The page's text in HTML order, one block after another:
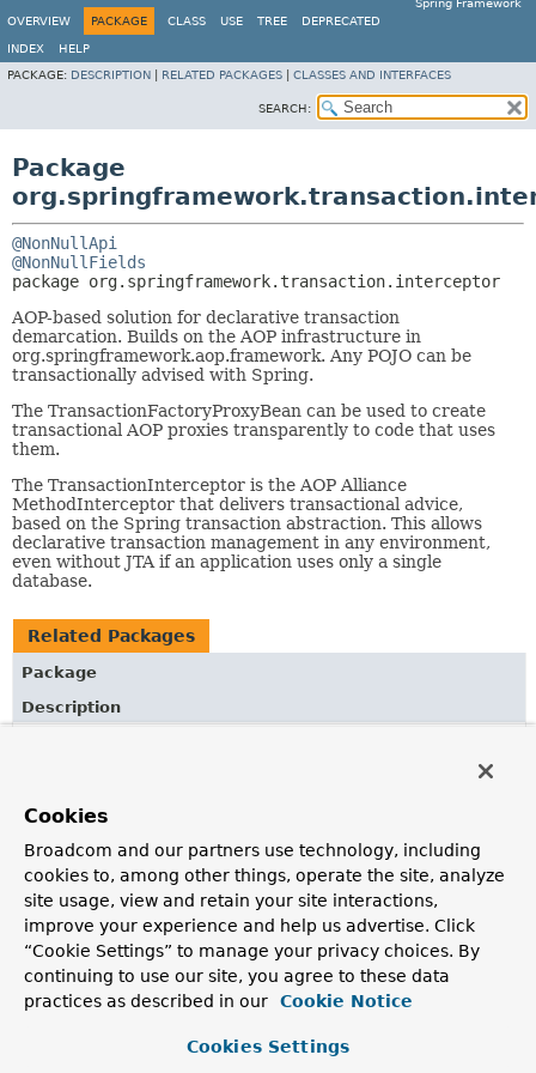
Spring Framework
OVERVIEW
PACKAGE CLASS USE TREE DEPRECATED
INDEX
HELP
PACKAGE: DESCRIPTION RELATED PACKAGES CLASSES AND INTERFACES
SEARCH:
Package
@NonNullApi
@NonNullFields
package org.springframework.transaction.interceptor
AOP-based solution for declarative transaction
demarcation. Builds on the AOP infrastructure in
org.springframework.aop.framework. Any POJO can be
transactionally advised with Spring.
The TransactionFactoryProxyBean can be used to create
transactional AOP proxies transparently to code that uses
them.
The TransactionInterceptor is the AOP Alliance
MethodInterceptor that delivers transactional advice,
based on the Spring transaction abstraction. This allows
declarative transaction management in any environment,
even without JTA if an application uses only a single
database.
Related Packages
Package
Description
Spring's core transaction management APIs (independent
exception hierarchy for Spring's transaction
infrastructure; and transaction manager, definition, and
status interfaces.
All Classes and Interfaces Interfaces Classes
Class
Description
AbstractFallbackTransactionAttributeSource
Cookies
Broadcom and our partners use technology, including
cookies to, among other things, operate the site, analyze
site usage, view and retain your site interactions,
improve your experience and help us advertise. Click
“Cookie Settings” to manage your privacy choices. By
continuing to use our site, you agree to these data
practices as described in our
Cookie Notice
Cookies Settings